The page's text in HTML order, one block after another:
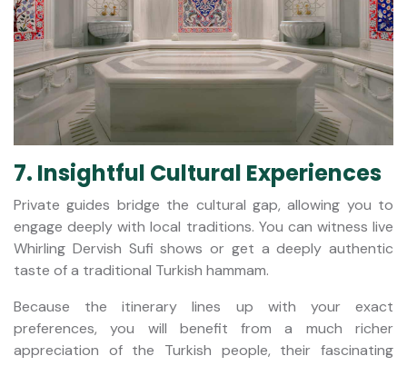
7. Insightful Cultural Experiences
Private guides bridge the cultural gap, allowing you to
engage deeply with local traditions. You can witness live
Whirling Dervish Sufi shows or get a deeply authentic
taste of a traditional Turkish hammam.
Because the itinerary lines up with your exact
preferences, you will benefit from a much richer
appreciation of the Turkish people, their fascinating